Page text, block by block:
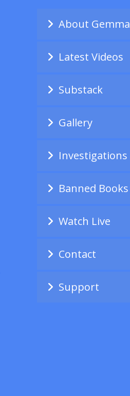
About Gemma
Latest Videos
Substack
Gallery
Investigations
Banned Books
Watch Live
Contact
Support